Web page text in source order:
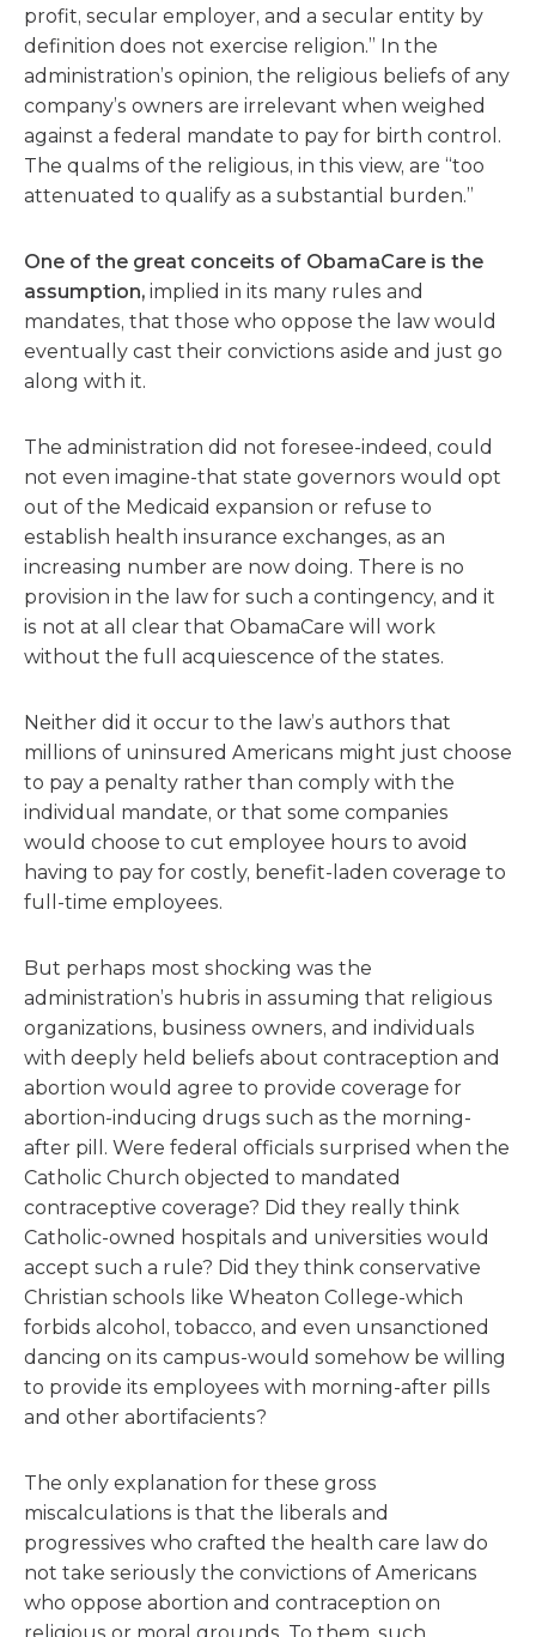
profit, secular employer, and a secular entity by
definition does not exercise religion.” In the
administration’s opinion, the religious beliefs of any
company’s owners are irrelevant when weighed
against a federal mandate to pay for birth control.
The qualms of the religious, in this view, are “too
attenuated to qualify as a substantial burden.”
One of the great conceits of ObamaCare is the
assumption, implied in its many rules and
mandates, that those who oppose the law would
eventually cast their convictions aside and just go
along with it.
The administration did not foresee-indeed, could
not even imagine-that state governors would opt
out of the Medicaid expansion or refuse to
establish health insurance exchanges, as an
increasing number are now doing. There is no
provision in the law for such a contingency, and it
is not at all clear that ObamaCare will work
without the full acquiescence of the states.
Neither did it occur to the law’s authors that
millions of uninsured Americans might just choose
to pay a penalty rather than comply with the
individual mandate, or that some companies
would choose to cut employee hours to avoid
having to pay for costly, benefit-laden coverage to
full-time employees.
But perhaps most shocking was the
administration’s hubris in assuming that religious
organizations, business owners, and individuals
with deeply held beliefs about contraception and
abortion would agree to provide coverage for
abortion-inducing drugs such as the morning-
after pill. Were federal officials surprised when the
Catholic Church objected to mandated
contraceptive coverage? Did they really think
Catholic-owned hospitals and universities would
accept such a rule? Did they think conservative
Christian schools like Wheaton College-which
forbids alcohol, tobacco, and even unsanctioned
dancing on its campus-would somehow be willing
to provide its employees with morning-after pills
and other abortifacients?
The only explanation for these gross
miscalculations is that the liberals and
progressives who crafted the health care law do
not take seriously the convictions of Americans
who oppose abortion and contraception on